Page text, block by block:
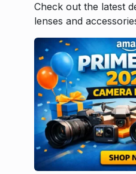
Check out the latest
lenses and